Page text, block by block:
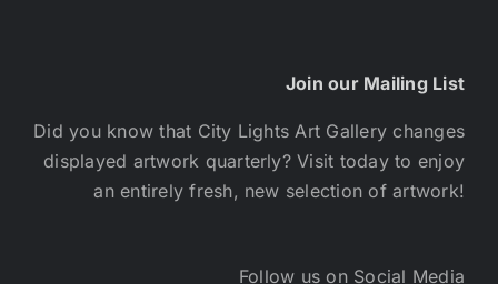
Join our Mailing List
Did you know that City Lights Art Gallery changes
displayed artwork quarterly? Visit today to enjoy
an entirely fresh, new selection of artwork!
Follow us on Social Media